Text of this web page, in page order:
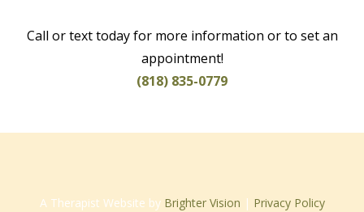
Call or text today for more information or to set an
appointment!
(818) 835-0779
A Therapist Website by Brighter Vision | Privacy Policy